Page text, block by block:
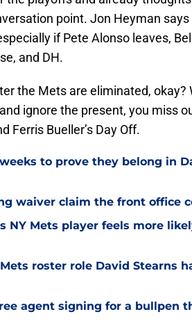
point. Jon Heyman says
if Pete Alonso leaves,
and DH.
the Mets are eliminated, okay?
ignore the present, you miss
Ferris Bueller’s Day Off.
to prove they belong in
waiver claim the front office
NY Mets player feels more
roster role David Stearns
agent signing for a bullpen